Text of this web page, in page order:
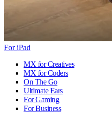
For iPad
MX for Creatives
MX for Coders
On The Go
Ultimate Ears
For Gaming
For Business